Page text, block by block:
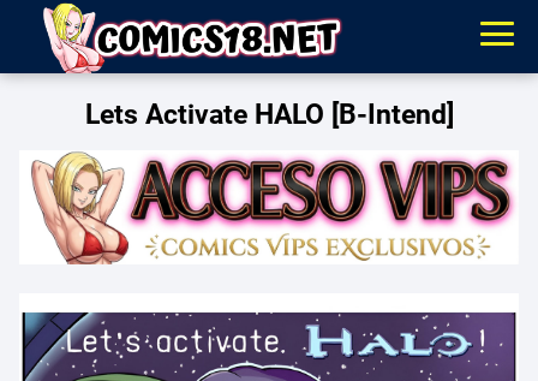
Lets Activate HALO [B-Intend]